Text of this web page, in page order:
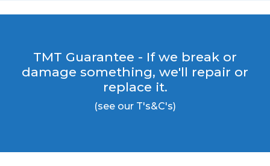
TMT Guarantee - If we break or
damage something, we'll repair or
replace it.
(see our T's&C's)